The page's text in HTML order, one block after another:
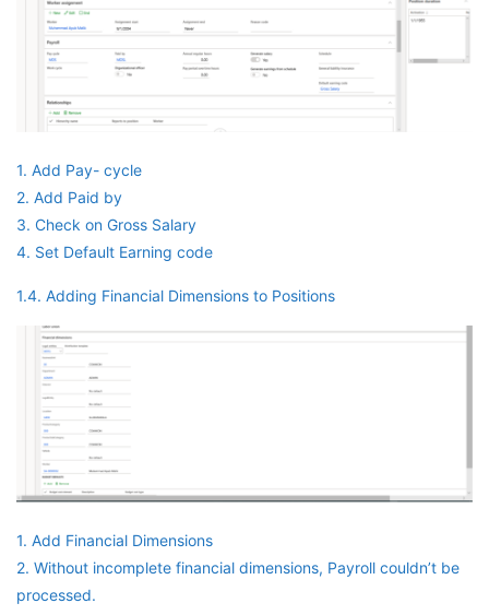
1. Add Pay- cycle
2. Add Paid by
3. Check on Gross Salary
4. Set Default Earning code
1.4. Adding Financial Dimensions to Positions
1. Add Financial Dimensions
2. Without incomplete financial dimensions, Payroll couldn’t be
processed.